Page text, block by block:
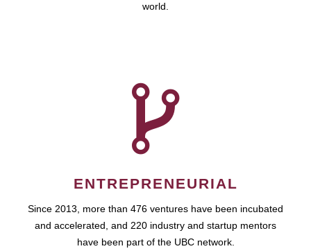
world.
ENTREPRENEURIAL
Since 2013, more than 476 ventures have been incubated
and accelerated, and 220 industry and startup mentors
have been part of the UBC network.